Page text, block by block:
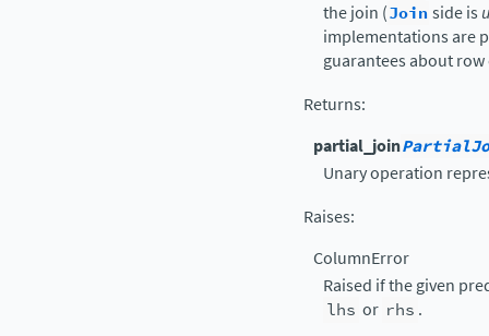
the join (Joinside is
implementations are
guarantees about
Returns:
partial_join
Unary operation
Raises:
ColumnError
Raised if the given
lhs or rhs .